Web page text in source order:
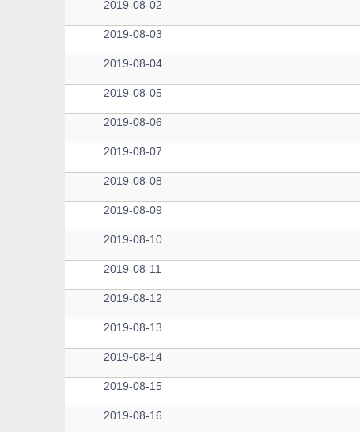
2019-08-02
2019-08-03
2019-08-04
2019-08-05
2019-08-06
2019-08-07
2019-08-08
2019-08-09
2019-08-10
2019-08-11
2019-08-12
2019-08-13
2019-08-14
2019-08-15
2019-08-16